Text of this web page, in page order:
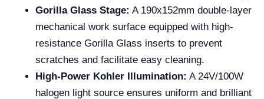
Gorilla Glass Stage: A 190x152mm double-layer
mechanical work surface equipped with high-
resistance Gorilla Glass inserts to prevent
scratches and facilitate easy cleaning.
High-Power Kohler Illumination: A 24V/100W
halogen light source ensures uniform and brilliant